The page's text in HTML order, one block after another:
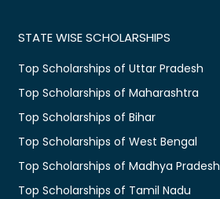
STATE WISE SCHOLARSHIPS
Top Scholarships of Uttar Pradesh
Top Scholarships of Maharashtra
Top Scholarships of Bihar
Top Scholarships of West Bengal
Top Scholarships of Madhya Pradesh
Top Scholarships of Tamil Nadu